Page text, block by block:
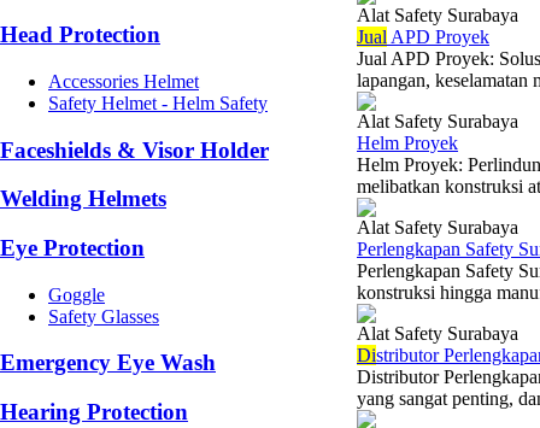
Head Protection
Accessories Helmet
Safety Helmet - Helm Safety
Faceshields & Visor Holder
Welding Helmets
Eye Protection
Goggle
Safety Glasses
Emergency Eye Wash
Hearing Protection
Alat Safety Surabaya
Jual APD Proyek
Jual APD Proyek:
lapangan,
Alat Safety Surabaya
Helm Proyek
Helm Proyek:
melibatkan konstruksi
Alat Safety Surabaya
Perlengkapan Safety
Perlengkapan Safety
konstruksi hingga
Alat Safety Surabaya
Distributor
Distributor
yang sangat penting,